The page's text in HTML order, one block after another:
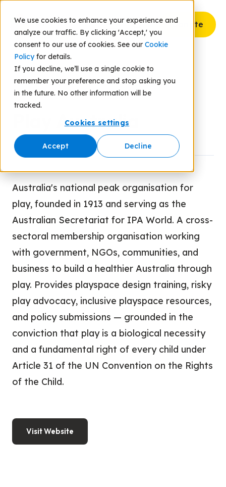
We use cookies to enhance your experience and
analyze our traffic. By clicking 'Accept,' you
consent to our use of cookies. See our Cookie
Policyfor details.
If you decline, we’ll use a single cookie to
remember your preference and stop asking you
in the future. No other information will be
tracked.
Cookies settings
Accept Decline
Donate
Back to Resources
Play Australia
Australia's national peak organisation for
play, founded in 1913 and serving as the
Australian Secretariat for IPA World. A cross-
sectoral membership organisation working
with government, NGOs, communities, and
business to build a healthier Australia through
play. Provides playspace design training, risky
play advocacy, inclusive playspace resources,
and policy submissions — grounded in the
conviction that play is a biological necessity
and a fundamental right of every child under
Article 31 of the UN Convention on the Rights
of the Child.
Visit Website